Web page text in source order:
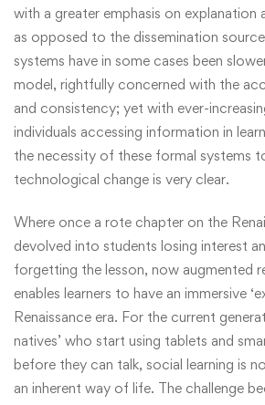
with a greater emphasis on explanation
as opposed to the dissemination
systems have in some cases been
model, rightfully concerned with the
and consistency; yet with ever-
individuals accessing information in
the necessity of these formal systems
technological change is very clear.
Where once a rote chapter on the
devolved into students losing interest
forgetting the lesson, now augmented
enables learners to have an immersive
Renaissance era. For the current
natives’ who start using tablets and
before they can talk, social learning is
an inherent way of life. The challenge